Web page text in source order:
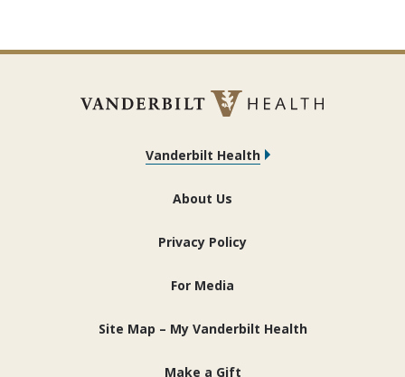
Vanderbilt Health
About Us
Privacy Policy
For Media
Site Map – My Vanderbilt Health
Make a Gift